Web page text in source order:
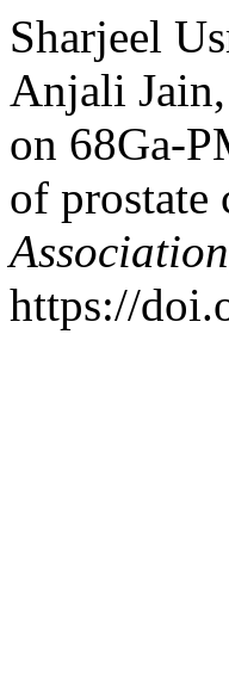
Sharjeel
Anjali
on 68Ga-
of prostate
Association
https://